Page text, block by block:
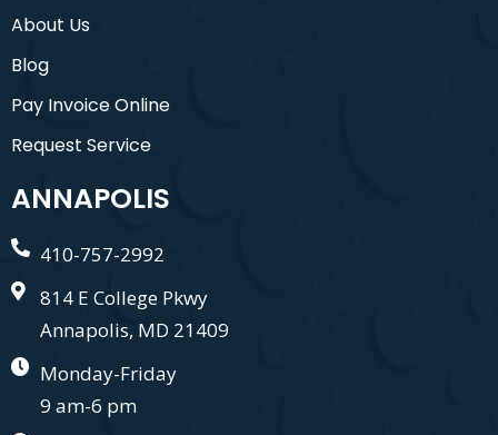
About Us
Blog
Pay Invoice Online
Request Service
ANNAPOLIS
410-757-2992
814 E College Pkwy
Annapolis, MD 21409
Monday-Friday
9 am-6 pm